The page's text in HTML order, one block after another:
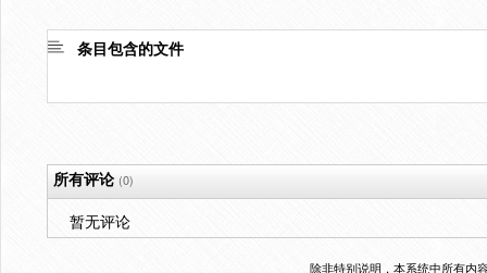
条目包含的文件
所有评论(0)
暂无评论
除非特别说明，本系统中所有内